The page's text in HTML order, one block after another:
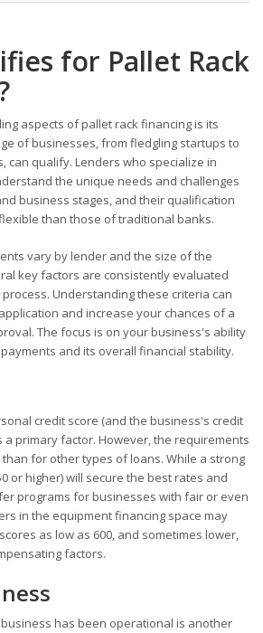
for Pallet Rack
aspects of pallet rack financing is its
of businesses, from fledgling startups to
can qualify. Lenders who specialize in
the unique needs and challenges
business stages, and their qualification
than those of traditional banks.
vary by lender and the size of the
key factors are consistently evaluated
Understanding these criteria can
and increase your chances of a
The focus is on your business's ability
and its overall financial stability.
credit score (and the business's credit
primary factor. However, the requirements
for other types of loans. While a strong
or higher) will secure the best rates and
programs for businesses with fair or even
in the equipment financing space may
as low as 600, and sometimes lower,
factors.
has been operational is another